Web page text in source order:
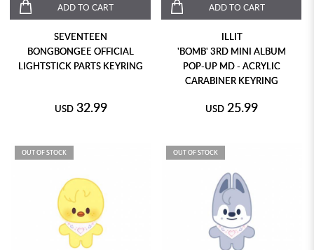
ADD TO CART
SEVENTEEN
BONGBONGEE OFFICIAL
LIGHTSTICK PARTS KEYRING
USD 32.99
ADD TO CART
ILLIT
'BOMB' 3RD MINI ALBUM
POP-UP MD - ACRYLIC
CARABINER KEYRING
USD 25.99
OUT OF STOCK OUT OF STOCK